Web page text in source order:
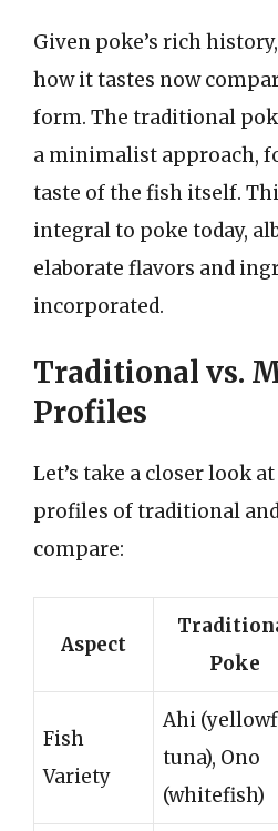
Given poke’s rich
how it tastes now
form. The traditional
a minimalist approach,
taste of the fish itself.
integral to poke today,
elaborate flavors and
incorporated.
Traditional vs.
Profiles
Let’s take a closer look
profiles of traditional
compare:
Aspect
Poke
Fish
Variety
Ahi
tuna), Ono
(whitefish)